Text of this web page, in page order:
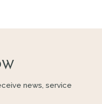
news, service